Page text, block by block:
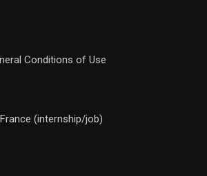
Conditions of Use
(internship/job)